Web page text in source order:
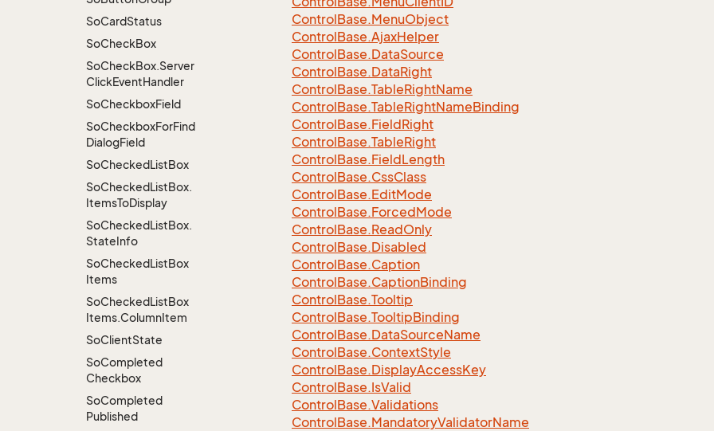
SoCardStatus
SoCheckBox
SoCheckBox.Server
ClickEventHandler
SoCheckboxField
SoCheckboxForFind
DialogField
SoCheckedListBox
SoCheckedListBox.
ItemsToDisplay
SoCheckedListBox.
StateInfo
SoCheckedListBox
Items
SoCheckedListBox
Items.ColumnItem
SoClientState
SoCompleted
Checkbox
SoCompleted
Published
ControlBase.MenuObject
ControlBase.AjaxHelper
ControlBase.DataSource
ControlBase.DataRight
ControlBase.TableRightName
ControlBase.TableRightNameBinding
ControlBase.FieldRight
ControlBase.TableRight
ControlBase.FieldLength
ControlBase.CssClass
ControlBase.EditMode
ControlBase.ForcedMode
ControlBase.ReadOnly
ControlBase.Disabled
ControlBase.Caption
ControlBase.CaptionBinding
ControlBase.Tooltip
ControlBase.TooltipBinding
ControlBase.DataSourceName
ControlBase.ContextStyle
ControlBase.DisplayAccessKey
ControlBase.IsValid
ControlBase.Validations
ControlBase.MandatoryValidatorName